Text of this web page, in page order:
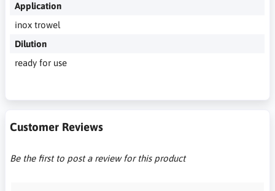
Application
inox trowel
Dilution
ready for use
Customer Reviews
Be the first to post a review for this product